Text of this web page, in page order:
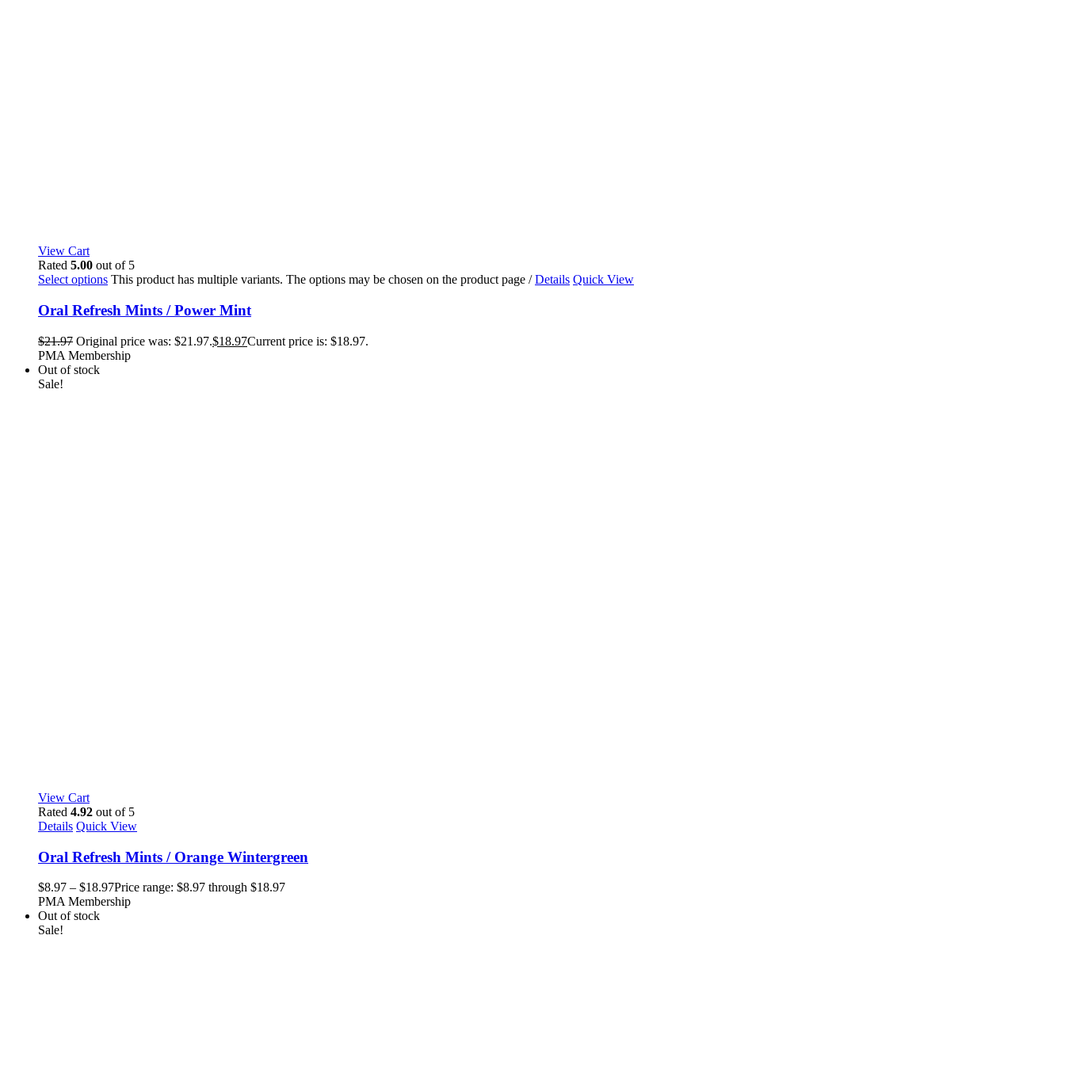
View Cart
Rated 5.00 out of 5
Select options This product has multiple variants. The options may be chosen on the product page / Details Quick View
Oral Refresh Mints / Power Mint
$21.97 Original price was: $21.97.$18.97Current price is: $18.97.
PMA Membership
Out of stock
Sale!
View Cart
Rated 4.92 out of 5
Details Quick View
Oral Refresh Mints / Orange Wintergreen
$8.97 – $18.97Price range: $8.97 through $18.97
PMA Membership
Out of stock
Sale!